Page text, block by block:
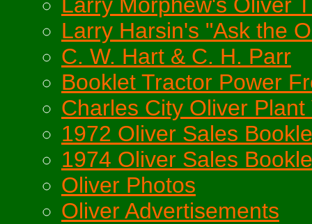
Larry Harsin's "Ask the
C. W. Hart & C. H. Parr
Booklet Tractor Power
Charles City Oliver Plant
1972 Oliver Sales
1974 Oliver Sales
Oliver Photos
Oliver Advertisements